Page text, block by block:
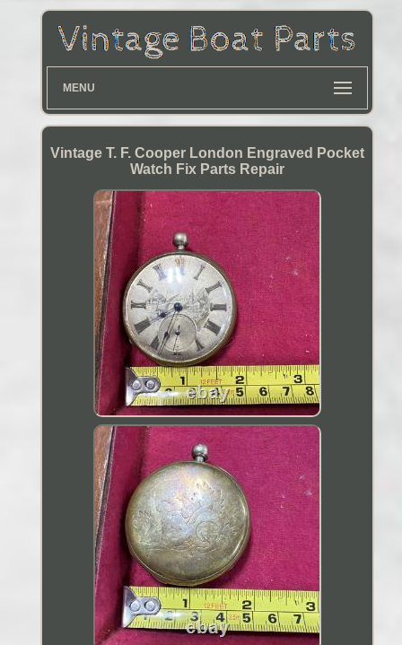
MENU
Vintage T. F. Cooper London Engraved Pocket
Watch Fix Parts Repair